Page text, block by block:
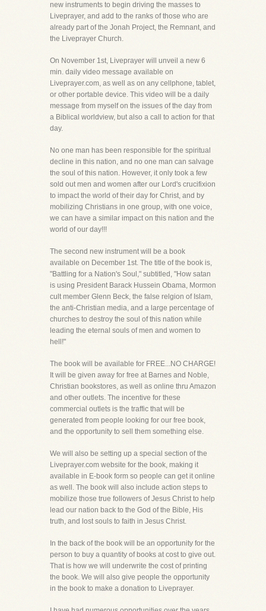
new instruments to begin driving the masses to
Liveprayer, and add to the ranks of those who are
already part of the Jonah Project, the Remnant, and
the Liveprayer Church.
On November 1st, Liveprayer will unveil a new 6
min. daily video message available on
Liveprayer.com, as well as on any cellphone, tablet,
or other portable device. This video will be a daily
message from myself on the issues of the day from
a Biblical worldview, but also a call to action for that
day.
No one man has been responsible for the spiritual
decline in this nation, and no one man can salvage
the soul of this nation. However, it only took a few
sold out men and women after our Lord's crucifixion
to impact the world of their day for Christ, and by
mobilizing Christians in one group, with one voice,
we can have a similar impact on this nation and the
world of our day!!!
The second new instrument will be a book
available on December 1st. The title of the book is,
"Battling for a Nation's Soul," subtitled, "How satan
is using President Barack Hussein Obama, Mormon
cult member Glenn Beck, the false relgion of Islam,
the anti-Christian media, and a large percentage of
churches to destroy the soul of this nation while
leading the eternal souls of men and women to
hell!"
The book will be available for FREE...NO CHARGE!
It will be given away for free at Barnes and Noble,
Christian bookstores, as well as online thru Amazon
and other outlets. The incentive for these
commercial outlets is the traffic that will be
generated from people looking for our free book,
and the opportunity to sell them something else.
We will also be setting up a special section of the
Liveprayer.com website for the book, making it
available in E-book form so people can get it online
as well. The book will also include action steps to
mobilize those true followers of Jesus Christ to help
lead our nation back to the God of the Bible, His
truth, and lost souls to faith in Jesus Christ.
In the back of the book will be an opportunity for the
person to buy a quantity of books at cost to give out.
That is how we will underwrite the cost of printing
the book. We will also give people the opportunity
in the book to make a donation to Liveprayer.